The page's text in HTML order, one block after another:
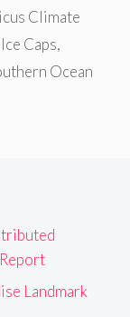
Climate
Caps,
Ocean
Landmark